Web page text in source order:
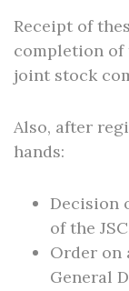
Receipt of
completion of
joint stock
Also, after
hands:
Decision
of the JSC
Order on
General